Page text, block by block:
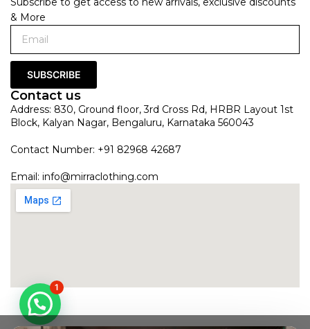
& More
SUBSCRIBE
Contact us
Address: 830, Ground floor, 3rd Cross Rd, HRBR Layout 1st
Block, Kalyan Nagar, Bengaluru, Karnataka 560043
Contact Number: +91 82968 42687
Email: info@mirraclothing.com
1